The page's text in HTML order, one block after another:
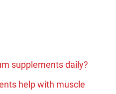
supplements daily?
help with muscle